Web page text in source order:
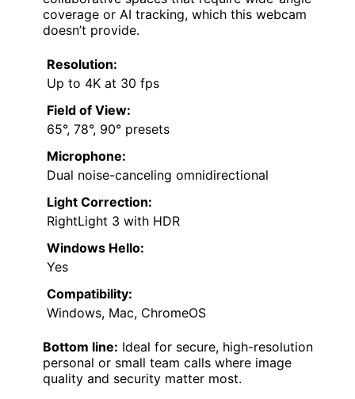
coverage or AI tracking, which this webcam
doesn’t provide.
Resolution:
Up to 4K at 30 fps
Field of View:
65°, 78°, 90° presets
Microphone:
Dual noise-canceling omnidirectional
Light Correction:
RightLight 3 with HDR
Windows Hello:
Yes
Compatibility:
Windows, Mac, ChromeOS
Bottom line: Ideal for secure, high-resolution
personal or small team calls where image
quality and security matter most.